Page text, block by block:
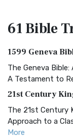
61 Bible
1599 Geneva
The Geneva
A Testament to
21st Century
The 21st Century
Approach to a
More